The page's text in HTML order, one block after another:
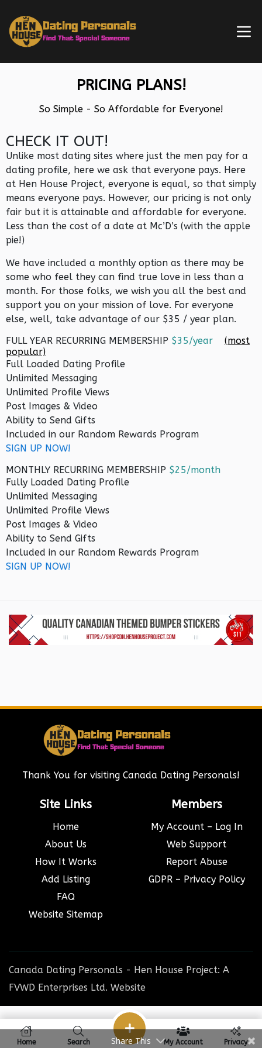
PRICING PLANS!
So Simple - So Affordable for Everyone!
CHECK IT OUT!
Unlike most dating sites where just the men pay for a
dating profile, here we ask that everyone pays. Here
at Hen House Project, everyone is equal, so that simply
means everyone pays. However, our pricing is not only
fair but it is attainable and affordable for everyone.
Less than the cost of a date at Mc’D’s (with the apple
pie!)
We have included a monthly option as there may be
some who feel they can find true love in less than a
month. For those folks, we wish you all the best and
support you on your mission of love. For everyone
else, well, take advantage of our $35 / year plan.
FULL YEAR RECURRING MEMBERSHIP $35/year (most
popular)
Full Loaded Dating Profile
Unlimited Messaging
Unlimited Profile Views
Post Images & Video
Ability to Send Gifts
Included in our Random Rewards Program
SIGN UP NOW!
MONTHLY RECURRING MEMBERSHIP $25/month
Fully Loaded Dating Profile
Unlimited Messaging
Unlimited Profile Views
Post Images & Video
Ability to Send Gifts
Included in our Random Rewards Program
SIGN UP NOW!
Thank You for visiting Canada Dating Personals!
Site Links
Home
About Us
How It Works
Add Listing
FAQ
Website Sitemap
Members
My Account – Log In
Web Support
Report Abuse
GDPR – Privacy Policy
Canada Dating Personals - Hen House Project: A
FVWD Enterprises Ltd. Website
Home Search My Account Privacy
Share This